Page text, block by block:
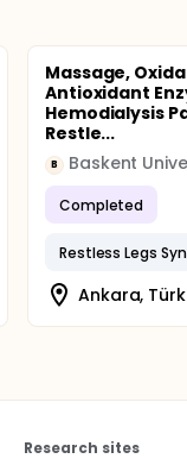
Massage,
Antioxidant
Hemodialysis
Restle...
B Baskent
Completed
Restless Legs
Ankara,
Research sites